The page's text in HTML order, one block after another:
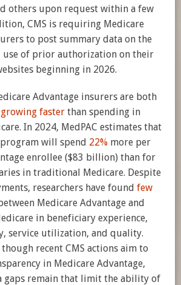
others upon request within a few
CMS is requiring Medicare
to post summary data on the
use of prior authorization on their
beginning in 2026.
Advantage insurers are both
fasterthan spending in
In 2024, MedPAC estimates that
will spend 22%more per
enrollee ($83 billion) than for
in traditional Medicare. Despite
researchers have found few
Medicare Advantage and
in beneficiary experience,
service utilization, and quality.
recent CMS actions aim to
in Medicare Advantage,
gaps remain that limit the ability of